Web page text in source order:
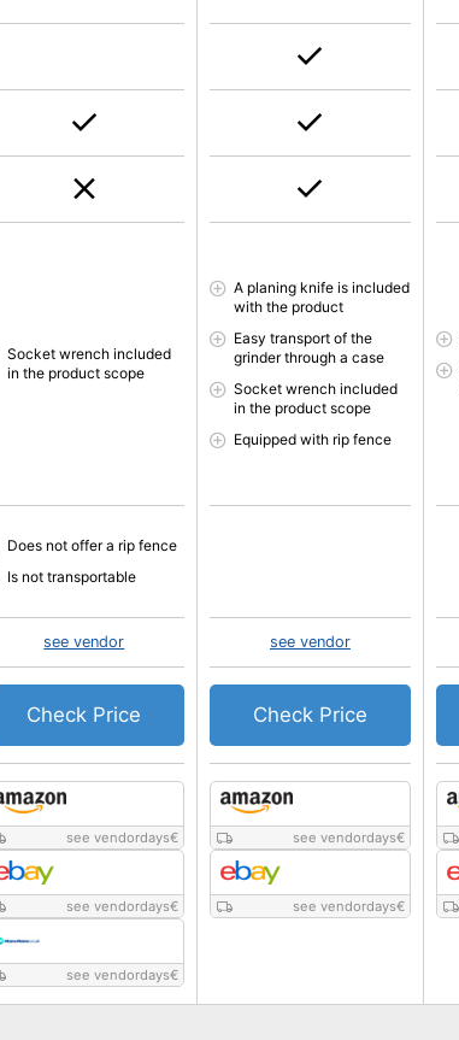
see vendordays€
see vendordays€
see vendordays€
Socket wrench included
in the product scope
Does not offer a rip fence
Is not transportable
see vendor
Check Price
see vendordays€
see vendordays€
A planing knife is included
with the product
Easy transport of the
grinder through a case
Socket wrench included
in the product scope
Equipped with rip fence
see vendor
Check Price